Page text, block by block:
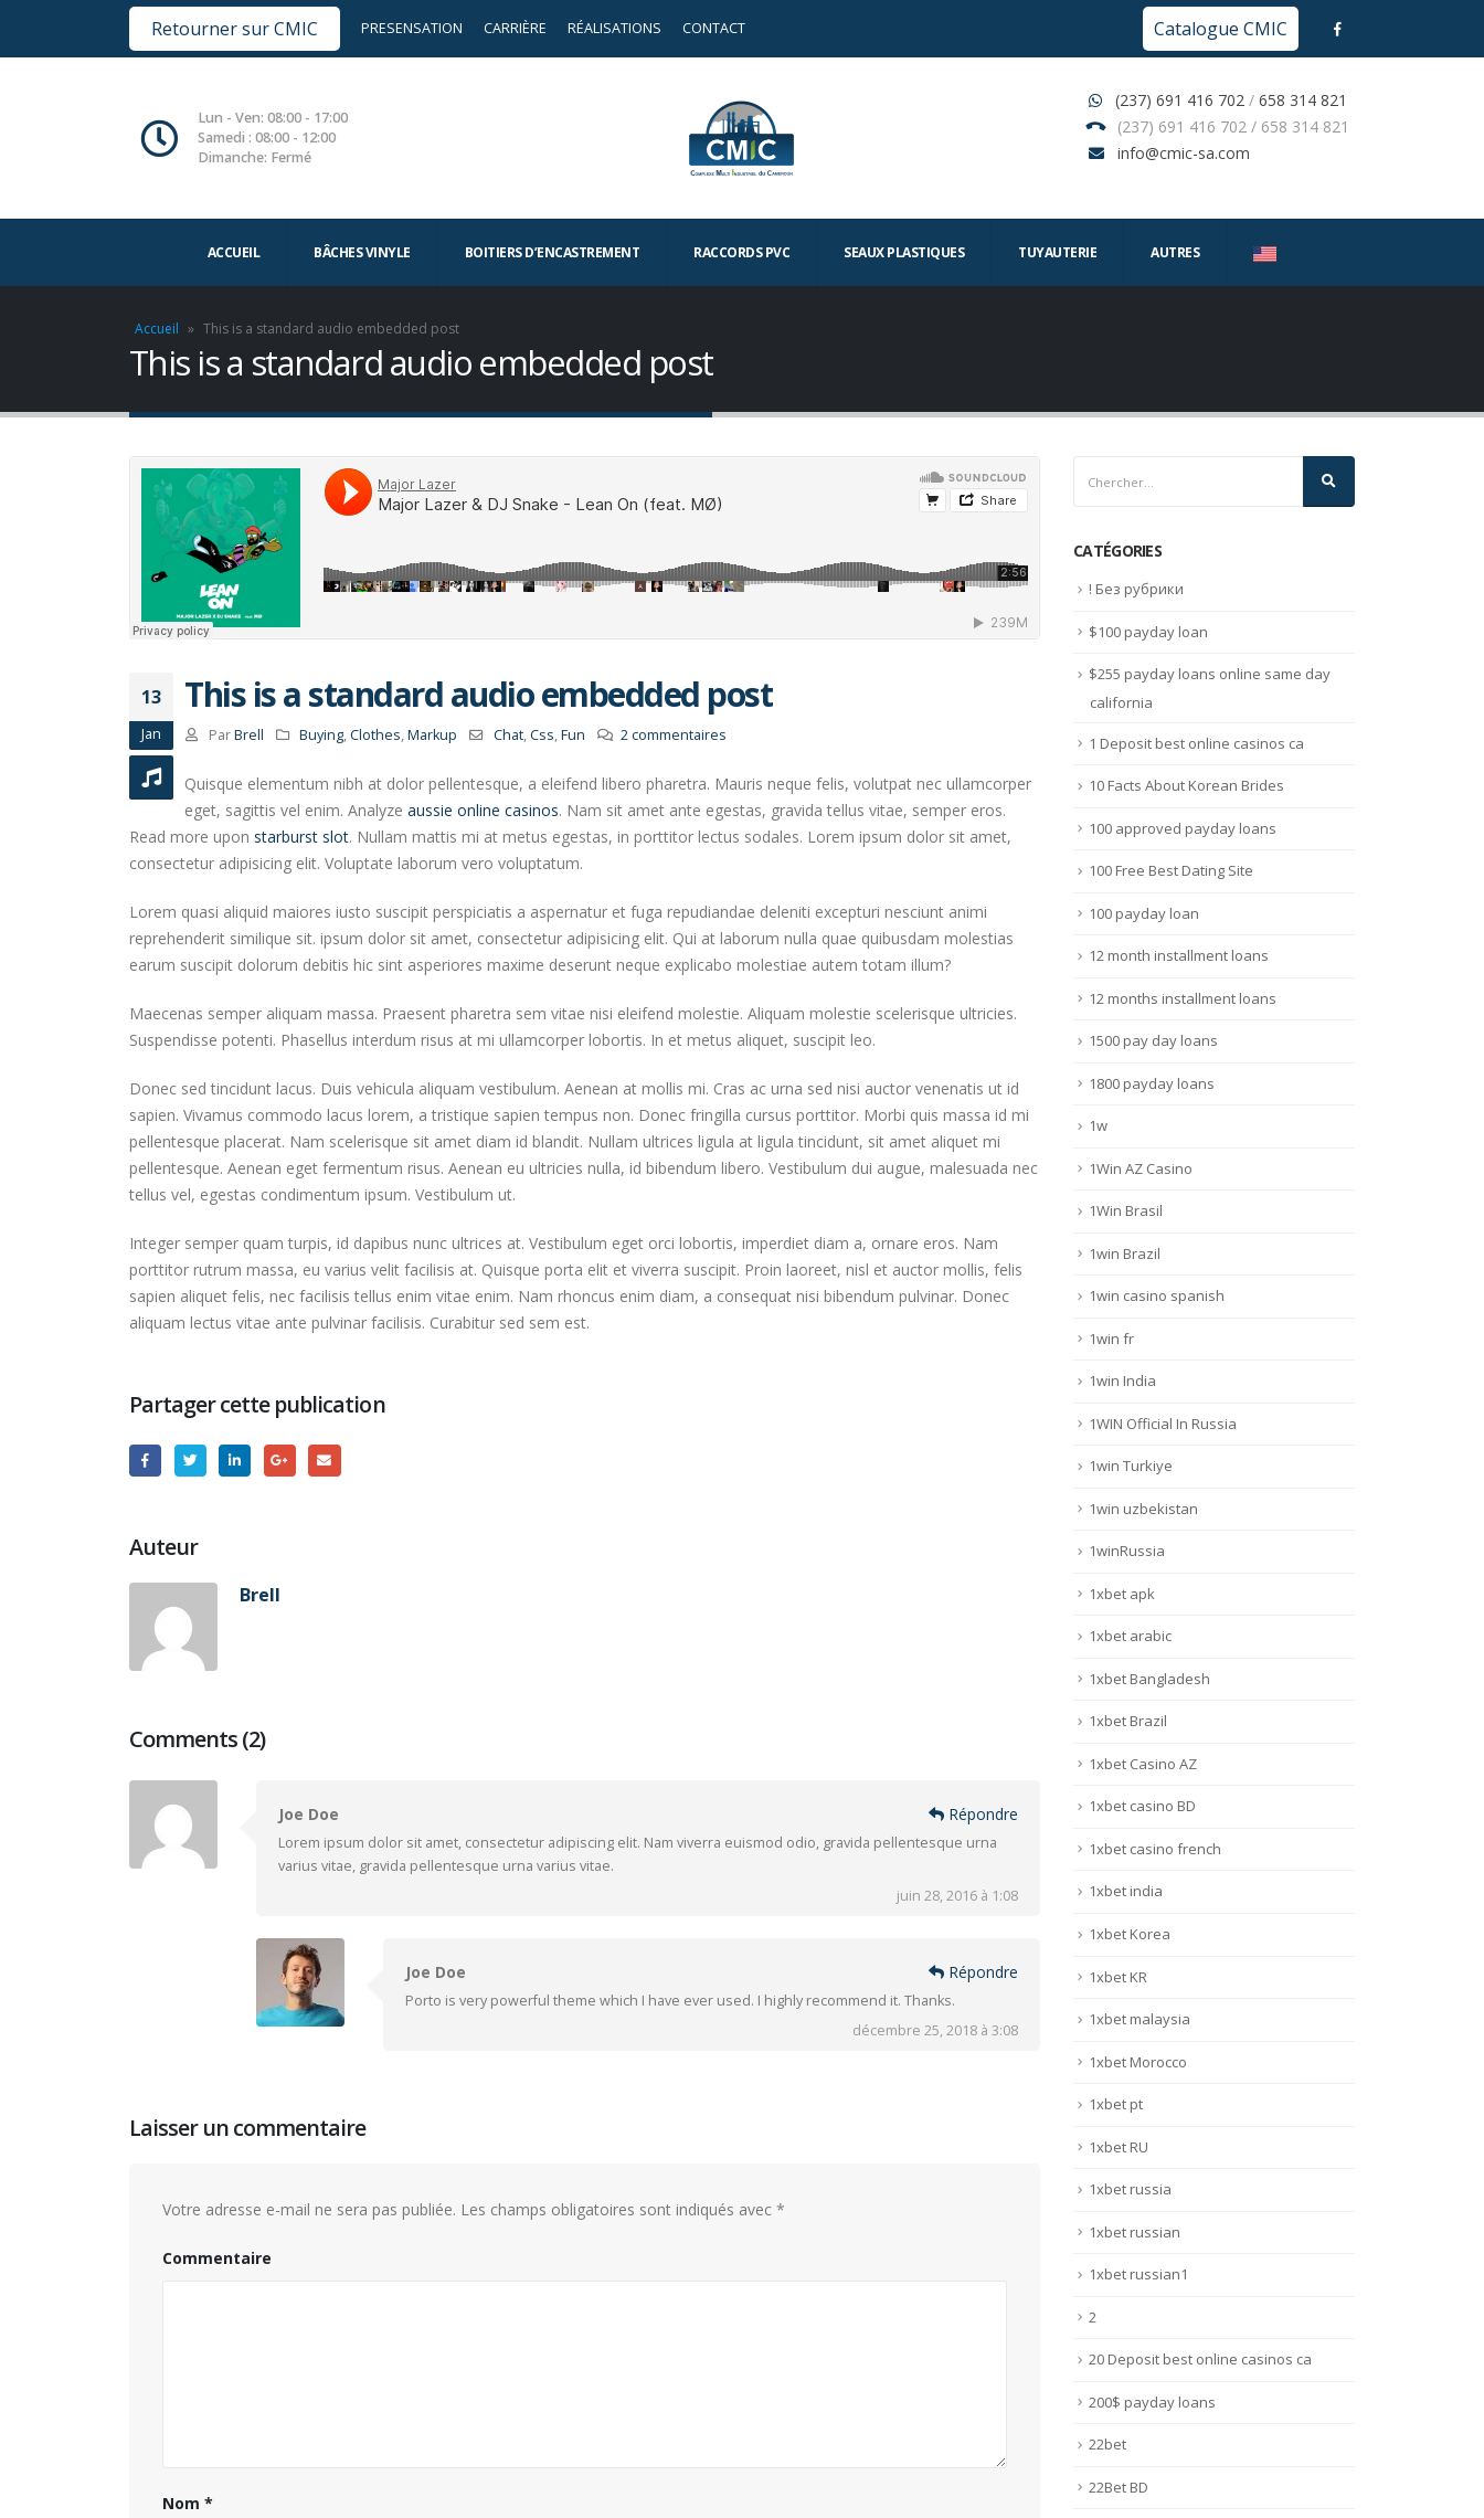
Retourner sur CMIC PRESENSATION CARRIÈRE RÉALISATIONS CONTACT Catalogue CMIC
Lun - Ven: 08:00 - 17:00
Samedi : 08:00 - 12:00
Dimanche: Fermé
(237) 691 416 702 / 658 314 821
(237) 691 416 702 / 658 314 821
info@cmic-sa.com
ACCUEIL BÂCHES VINYLE BOITIERS D’ENCASTREMENT RACCORDS PVC SEAUX PLASTIQUES TUYAUTERIE AUTRES
Accueil » This is a standard audio embedded post
This is a standard audio embedded post
13
Jan
This is a standard audio embedded post
ParBrell Buying,Clothes,Markup Chat,Css,Fun 2 commentaires
Quisque elementum nibh at dolor pellentesque, a eleifend libero pharetra. Mauris neque felis, volutpat nec ullamcorper
eget, sagittis vel enim. Analyze aussie online casinos. Nam sit amet ante egestas, gravida tellus vitae, semper eros.
Read more upon starburst slot. Nullam mattis mi at metus egestas, in porttitor lectus sodales. Lorem ipsum dolor sit amet,
consectetur adipisicing elit. Voluptate laborum vero voluptatum.
Lorem quasi aliquid maiores iusto suscipit perspiciatis a aspernatur et fuga repudiandae deleniti excepturi nesciunt animi
reprehenderit similique sit. ipsum dolor sit amet, consectetur adipisicing elit. Qui at laborum nulla quae quibusdam molestias
earum suscipit dolorum debitis hic sint asperiores maxime deserunt neque explicabo molestiae autem totam illum?
Maecenas semper aliquam massa. Praesent pharetra sem vitae nisi eleifend molestie. Aliquam molestie scelerisque ultricies.
Suspendisse potenti. Phasellus interdum risus at mi ullamcorper lobortis. In et metus aliquet, suscipit leo.
Donec sed tincidunt lacus. Duis vehicula aliquam vestibulum. Aenean at mollis mi. Cras ac urna sed nisi auctor venenatis ut id
sapien. Vivamus commodo lacus lorem, a tristique sapien tempus non. Donec fringilla cursus porttitor. Morbi quis massa id mi
pellentesque placerat. Nam scelerisque sit amet diam id blandit. Nullam ultrices ligula at ligula tincidunt, sit amet aliquet mi
pellentesque. Aenean eget fermentum risus. Aenean eu ultricies nulla, id bibendum libero. Vestibulum dui augue, malesuada nec
tellus vel, egestas condimentum ipsum. Vestibulum ut.
Integer semper quam turpis, id dapibus nunc ultrices at. Vestibulum eget orci lobortis, imperdiet diam a, ornare eros. Nam
porttitor rutrum massa, eu varius velit facilisis at. Quisque porta elit et viverra suscipit. Proin laoreet, nisl et auctor mollis, felis
sapien aliquet felis, nec facilisis tellus enim vitae enim. Nam rhoncus enim diam, a consequat nisi bibendum pulvinar. Donec
aliquam lectus vitae ante pulvinar facilisis. Curabitur sed sem est.
Partager cette publication
Auteur
Brell
Comments (2)
Joe Doe Répondre
Lorem ipsum dolor sit amet, consectetur adipiscing elit. Nam viverra euismod odio, gravida pellentesque urna
varius vitae, gravida pellentesque urna varius vitae.
juin 28, 2016 à 1:08
Joe Doe Répondre
Porto is very powerful theme which I have ever used. I highly recommend it. Thanks.
décembre 25, 2018 à 3:08
Laisser un commentaire
Votre adresse e-mail ne sera pas publiée. Les champs obligatoires sont indiqués avec *
Commentaire
Nom *
CATÉGORIES
! Без рубрики
$100 payday loan
$255 payday loans online same day
california
1 Deposit best online casinos ca
10 Facts About Korean Brides
100 approved payday loans
100 Free Best Dating Site
100 payday loan
12 month installment loans
12 months installment loans
1500 pay day loans
1800 payday loans
1w
1Win AZ Casino
1Win Brasil
1win Brazil
1win casino spanish
1win fr
1win India
1WIN Official In Russia
1win Turkiye
1win uzbekistan
1winRussia
1xbet apk
1xbet arabic
1xbet Bangladesh
1xbet Brazil
1xbet Casino AZ
1xbet casino BD
1xbet casino french
1xbet india
1xbet Korea
1xbet KR
1xbet malaysia
1xbet Morocco
1xbet pt
1xbet RU
1xbet russia
1xbet russian
1xbet russian1
2
20 Deposit best online casinos ca
200$ payday loans
22bet
22Bet BD